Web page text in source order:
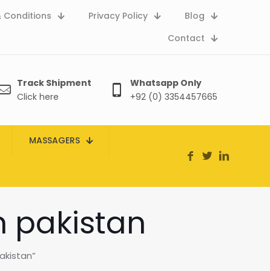
Conditions Privacy Policy
Blog
Contact
Track Shipment
Click here
Whatsapp Only
+92 (0) 3354457665
MASSAGERS
pakistan